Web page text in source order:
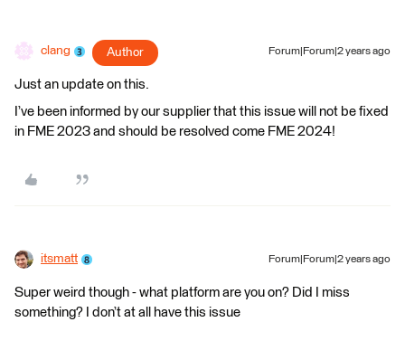
clang Author Forum|Forum|2 years ago
Just an update on this.
I’ve been informed by our supplier that this issue will not be fixed
in FME 2023 and should be resolved come FME 2024!
itsmatt Forum|Forum|2 years ago
Super weird though - what platform are you on? Did I miss
something? I don’t at all have this issue